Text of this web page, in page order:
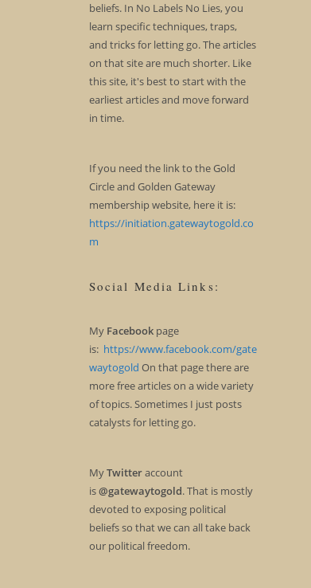
beliefs. In No Labels No Lies, you
learn specific techniques, traps,
and tricks for letting go. The articles
on that site are much shorter. Like
this site, it's best to start with the
earliest articles and move forward
in time.
If you need the link to the Gold
Circle and Golden Gateway
membership website, here it is:
https://initiation.gatewaytogold.co
m
Social Media Links:
My Facebookpage
is: https://www.facebook.com/gate
waytogold On that page there are
more free articles on a wide variety
of topics. Sometimes I just posts
catalysts for letting go.
MyTwitteraccount
is@gatewaytogold. That is mostly
devoted to exposing political
beliefs so that we can all take back
our political freedom.